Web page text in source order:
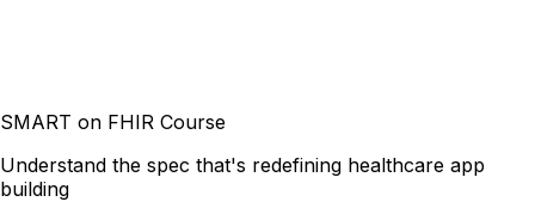
SMART on FHIR Course
Understand the spec that's redefining healthcare app
building